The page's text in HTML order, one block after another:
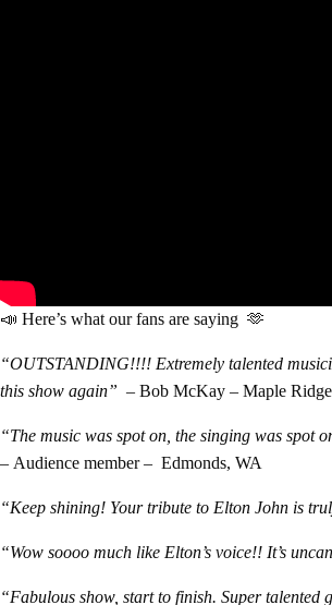
📣 Here’s what our fans are saying 🫶
“OUTSTANDING!!!! Extremely talented
this show again” – Bob McKay – Maple
“The music was spot on, the singing was spot
– Audience member – Edmonds, WA
“Keep shining! Your tribute to Elton John is
“Wow soooo much like Elton’s voice!! It’s
“Fabulous show, start to finish. Super talented